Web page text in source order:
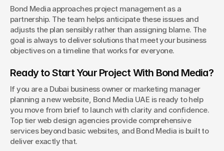
Bond Media approaches project management as a
partnership. The team helps anticipate these issues and
adjusts the plan sensibly rather than assigning blame. The
goal is always to deliver solutions that meet your business
objectives on a timeline that works for everyone.
Ready to Start Your Project With Bond Media?
If you are a Dubai business owner or marketing manager
planning a new website, Bond Media UAE is ready to help
you move from brief to launch with clarity and confidence.
Top tier web design agencies provide comprehensive
services beyond basic websites, and Bond Media is built to
deliver exactly that.